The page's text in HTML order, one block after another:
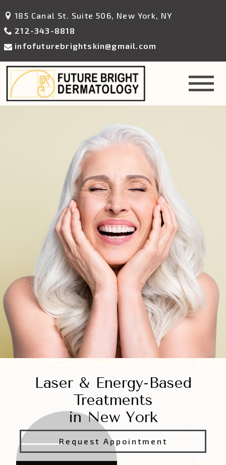
185 Canal St. Suite 506, New York, NY
212-343-8818
infofuturebrightskin@gmail.com
Laser & Energy-Based
Treatments
in New York
Request Appointment